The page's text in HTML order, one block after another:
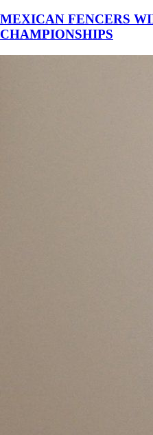
MEXICAN FENCERS
CHAMPIONSHIPS